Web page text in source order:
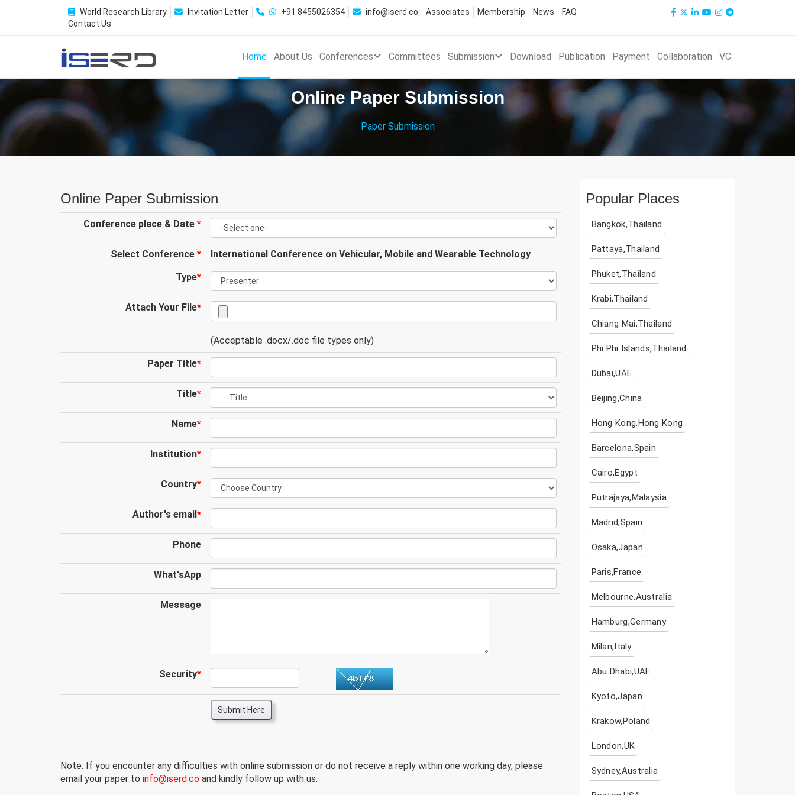
World Research Library Invitation Letter +91 8455026354 info@iserd.co Associates Membership News
FAQ
Contact Us
Home About Us Conferences Committees Submission Download Publication Payment Collaboration VC
Online Paper Submission
Paper Submission
Online Paper Submission
Conference place & Date *
Select Conference * International Conference on Vehicular, Mobile and Wearable Technology
Type*
Attach Your File*
(Acceptable .docx/.doc file types only)
Paper Title*
Title*
Name*
Institution*
Country*
Author's email*
Phone
What'sApp
Message
Security*
Submit Here
Note: If you encounter any difficulties with online submission or do not receive a reply within one working day, please
email your paper to info@iserd.co and kindly follow up with us.
Popular Places
Bangkok,Thailand
Pattaya,Thailand
Phuket,Thailand
Krabi,Thailand
Chiang Mai,Thailand
Phi Phi Islands,Thailand
Dubai,UAE
Beijing,China
Hong Kong,Hong Kong
Barcelona,Spain
Cairo,Egypt
Putrajaya,Malaysia
Madrid,Spain
Osaka,Japan
Paris,France
Melbourne,Australia
Hamburg,Germany
Milan,Italy
Abu Dhabi,UAE
Kyoto,Japan
Krakow,Poland
London,UK
Sydney,Australia